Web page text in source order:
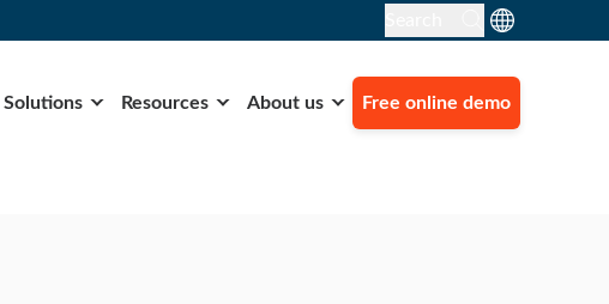
Solutions Resources About us Free online demo